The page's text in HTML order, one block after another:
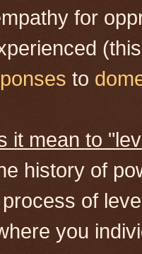
for
to
it mean to
history of
of
you